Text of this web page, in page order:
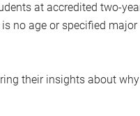
at accredited two-
no age or specified major
their insights about